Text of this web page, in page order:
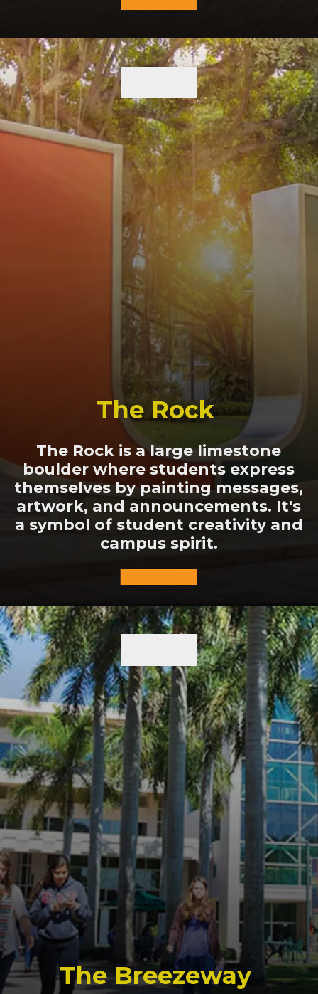
The Rock
The Rock is a large limestone
boulder where students express
themselves by painting messages,
artwork, and announcements. It's
a symbol of student creativity and
campus spirit.
The Breezeway